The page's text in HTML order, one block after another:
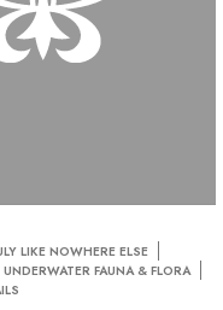
LIKE NOWHERE ELSE
UNDERWATER FAUNA & FLORA